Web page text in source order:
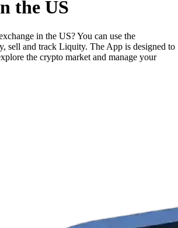
the US
in the US? You can use the
sell and track Liquity. The App is designed to
the crypto market and manage your